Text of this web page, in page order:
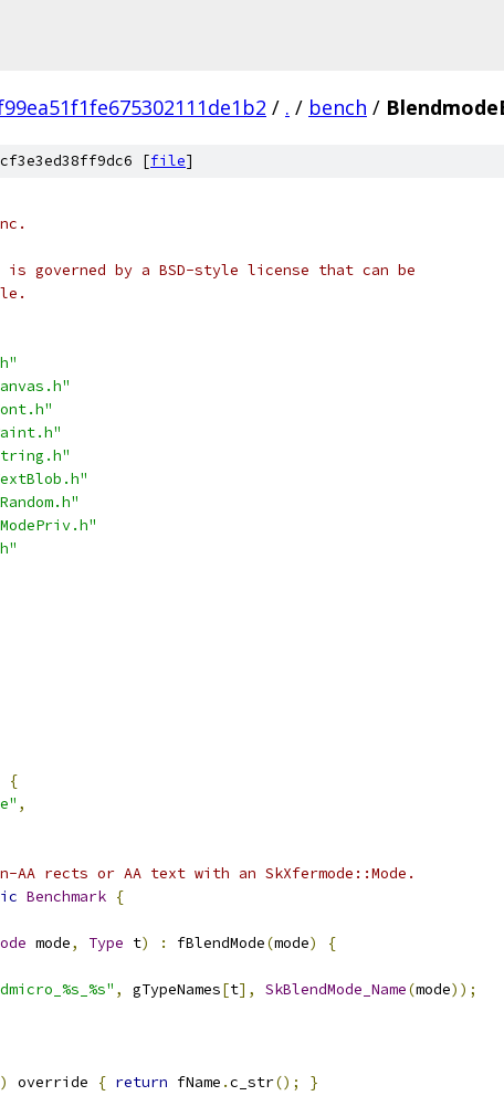
/ . / bench /
[file]
governed by a BSD-style license that can be
{
,
AA rects or AA text with an SkXfermode::Mode.
Benchmark {
mode, Type t) : fBlendMode(mode)
{
, gTypeNames[t], SkBlendMode_Name(mode));
override { return fName .c_str(); }